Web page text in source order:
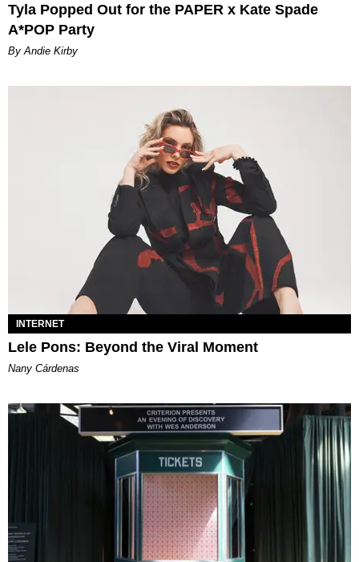
Tyla Popped Out for the PAPER x Kate Spade
A*POP Party
By Andie Kirby
INTERNET
Lele Pons: Beyond the Viral Moment
Nany Cárdenas